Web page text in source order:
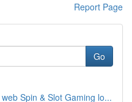
Report Page
Go
Spin & Slot Gaming lo...